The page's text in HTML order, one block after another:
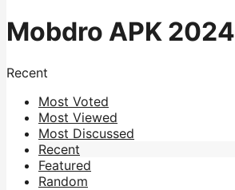
Mobdro APK 2024
Recent
Most Voted
Most Viewed
Most Discussed
Recent
Featured
Random